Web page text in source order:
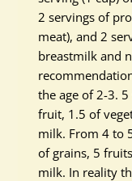
2 servings of
meat), and 2
breastmilk and
the age of 2-3.
fruit, 1.5 of
milk. From 4 to
of grains, 5
milk. In reality